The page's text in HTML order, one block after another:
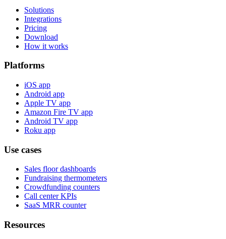
Solutions
Integrations
Pricing
Download
How it works
Platforms
iOS app
Android app
Apple TV app
Amazon Fire TV app
Android TV app
Roku app
Use cases
Sales floor dashboards
Fundraising thermometers
Crowdfunding counters
Call center KPIs
SaaS MRR counter
Resources